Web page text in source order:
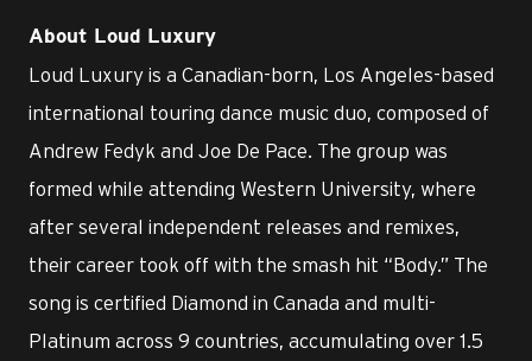
About Loud Luxury
Loud Luxury is a Canadian-born, Los Angeles-based
international touring dance music duo, composed of
Andrew Fedyk and Joe De Pace. The group was
formed while attending Western University, where
after several independent releases and remixes,
their career took off with the smash hit “Body.” The
song is certified Diamond in Canada and multi-
Platinum across 9 countries, accumulating over 1.5